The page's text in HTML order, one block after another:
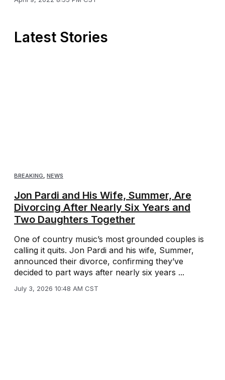
Latest Stories
BREAKING, NEWS
Jon Pardi and His Wife, Summer, Are
Divorcing After Nearly Six Years and
Two Daughters Together
One of country music’s most grounded couples is
calling it quits. Jon Pardi and his wife, Summer,
announced their divorce, confirming they’ve
decided to part ways after nearly six years ...
July 3, 2026 10:48 AM CST